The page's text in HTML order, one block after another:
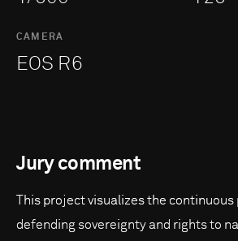
CAMERA
EOS R6
Jury comment
This project visualizes the
defending sovereignty and rights to